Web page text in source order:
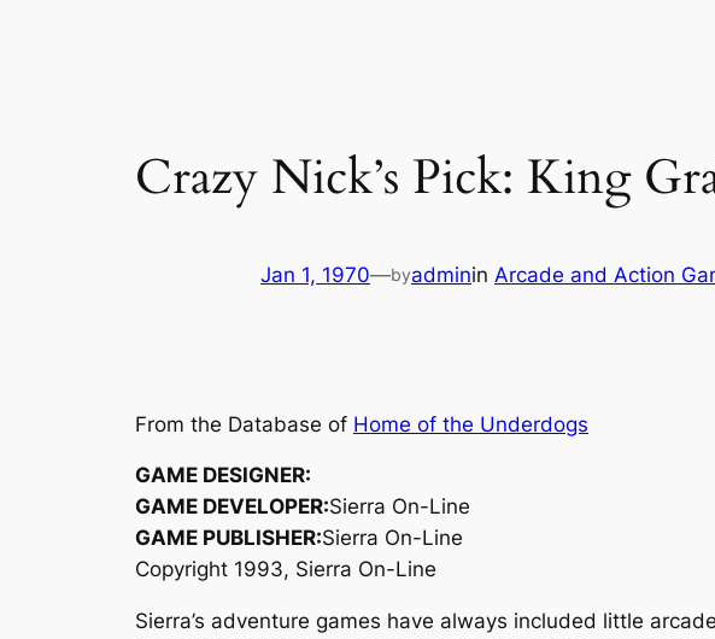
Crazy Nick’s Pick: King
Jan 1, 1970—byadminin Arcade and Action
From the Database of Home of the Underdogs
GAME DESIGNER:
GAME DEVELOPER:Sierra On-Line
GAME PUBLISHER:Sierra On-Line
Copyright 1993, Sierra On-Line
Sierra’s adventure games have always included little